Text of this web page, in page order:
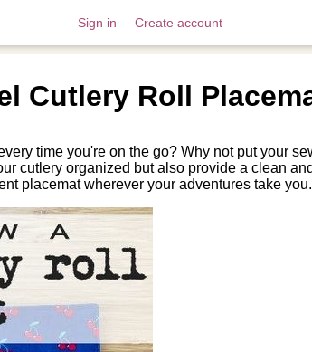
Sign in Create account
Cutlery Roll
time you're on the go? Why not put your
cutlery organized but also provide a clean
placemat wherever your adventures take you.